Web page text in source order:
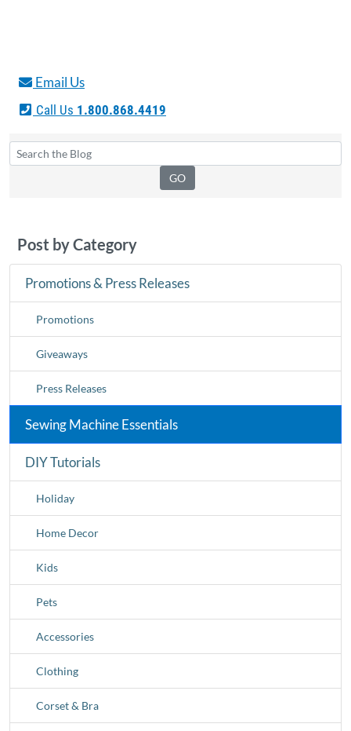
Email Us
Call Us 1.800.868.4419
Post by Category
Promotions & Press Releases
Promotions
Giveaways
Press Releases
Sewing Machine Essentials
DIY Tutorials
Holiday
Home Decor
Kids
Pets
Accessories
Clothing
Corset & Bra